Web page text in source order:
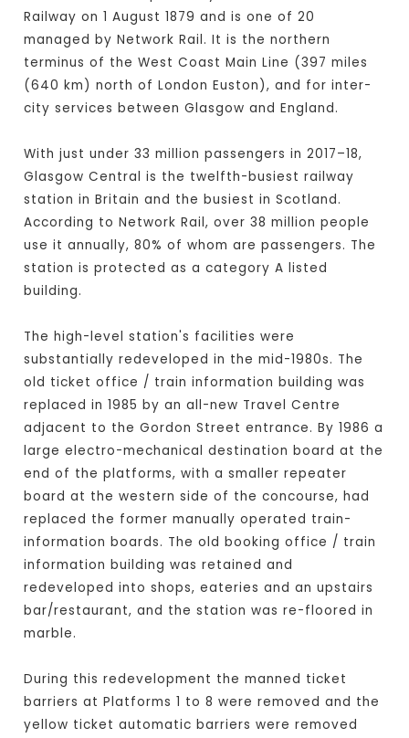
Railway on 1 August 1879 and is one of 20
managed by Network Rail. It is the northern
terminus of the West Coast Main Line (397 miles
(640 km) north of London Euston), and for inter-
city services between Glasgow and England.
With just under 33 million passengers in 2017–18,
Glasgow Central is the twelfth-busiest railway
station in Britain and the busiest in Scotland.
According to Network Rail, over 38 million people
use it annually, 80% of whom are passengers. The
station is protected as a category A listed
building.
The high-level station's facilities were
substantially redeveloped in the mid-1980s. The
old ticket office / train information building was
replaced in 1985 by an all-new Travel Centre
adjacent to the Gordon Street entrance. By 1986 a
large electro-mechanical destination board at the
end of the platforms, with a smaller repeater
board at the western side of the concourse, had
replaced the former manually operated train-
information boards. The old booking office / train
information building was retained and
redeveloped into shops, eateries and an upstairs
bar/restaurant, and the station was re-floored in
marble.
During this redevelopment the manned ticket
barriers at Platforms 1 to 8 were removed and the
yellow ticket automatic barriers were removed